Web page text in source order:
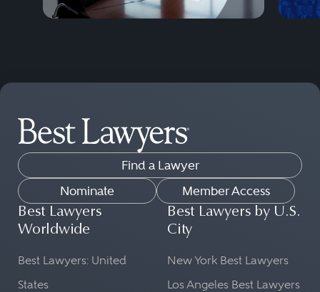
Find a Lawyer
Nominate
Member Access
Best Lawyers
Worldwide
Best Lawyers: United
States
Best Lawyers by U.S.
City
New York Best Lawyers
Los Angeles Best Lawyers